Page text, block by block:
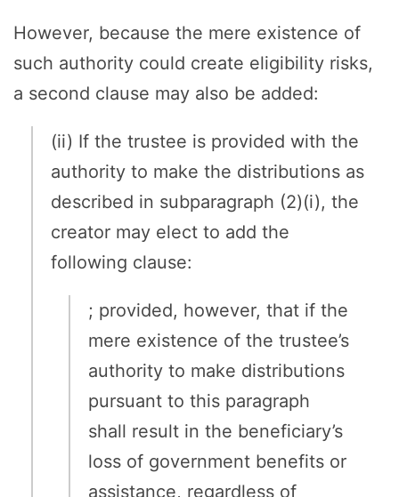
However, because the mere existence of
such authority could create eligibility risks,
a second clause may also be added:
(ii) If the trustee is provided with the
authority to make the distributions as
described in subparagraph (2)(i), the
creator may elect to add the
following clause:
; provided, however, that if the
mere existence of the trustee’s
authority to make distributions
pursuant to this paragraph
shall result in the beneficiary’s
loss of government benefits or
assistance, regardless of